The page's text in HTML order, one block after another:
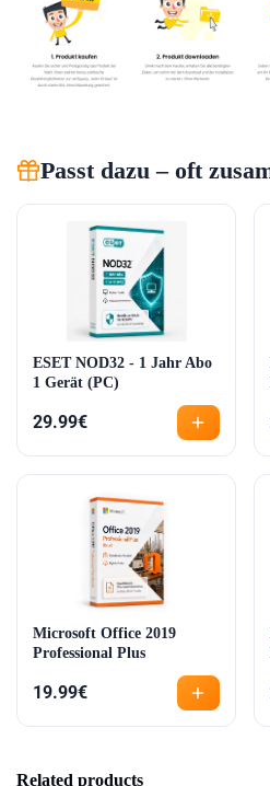
Passt dazu – oft
ESET NOD32 - 1 Jahr Abo
1 Gerät (PC)
29.99€
Microsoft Office 2019
Professional Plus
19.99€
Related products